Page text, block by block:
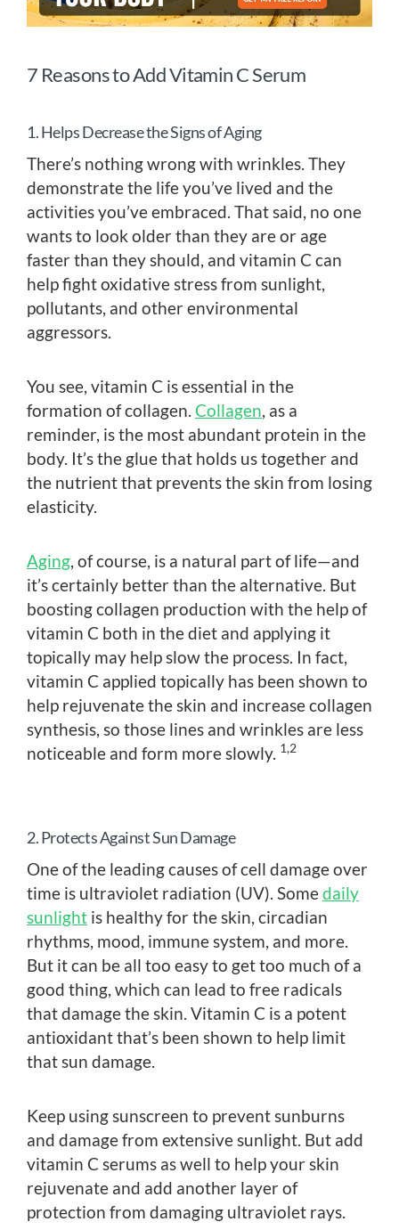
7 Reasons to Add Vitamin C Serum
1. Helps Decrease the Signs of Aging
There’s nothing wrong with wrinkles. They
demonstrate the life you’ve lived and the
activities you’ve embraced. That said, no one
wants to look older than they are or age
faster than they should, and vitamin C can
help fight oxidative stress from sunlight,
pollutants, and other environmental
aggressors.
You see, vitamin C is essential in the
formation of collagen. Collagen , as a
reminder, is the most abundant protein in the
body. It’s the glue that holds us together and
the nutrient that prevents the skin from losing
elasticity.
Aging , of course, is a natural part of life—and
it’s certainly better than the alternative. But
boosting collagen production with the help of
vitamin C both in the diet and applying it
topically may help slow the process. In fact,
vitamin C applied topically has been shown to
help rejuvenate the skin and increase collagen
synthesis, so those lines and wrinkles are less
noticeable and form more slowly. 1,2
2. Protects Against Sun Damage
One of the leading causes of cell damage over
time is ultraviolet radiation (UV). Somedaily
sunlight is healthy for the skin, circadian
rhythms, mood, immune system, and more.
But it can be all too easy to get too much of a
good thing, which can lead to free radicals
that damage the skin. Vitamin C is a potent
antioxidant that’s been shown to help limit
that sun damage.
Keep using sunscreen to prevent sunburns
and damage from extensive sunlight. But add
vitamin C serums as well to help your skin
rejuvenate and add another layer of
protection from damaging ultraviolet rays.